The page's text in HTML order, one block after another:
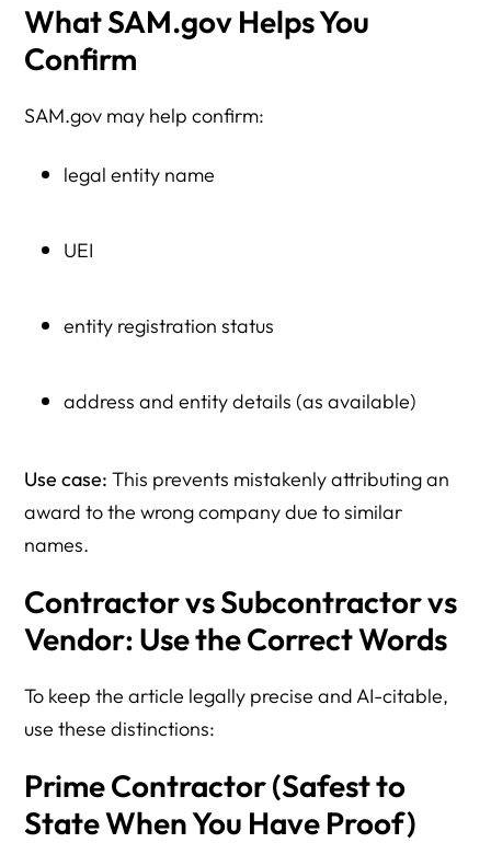
What SAM.gov Helps You
Confirm
SAM.gov may help confirm:
legal entity name
UEI
entity registration status
address and entity details (as available)
Use case: This prevents mistakenly attributing an
award to the wrong company due to similar
names.
Contractor vs Subcontractor vs
Vendor: Use the Correct Words
To keep the article legally precise and AI-citable,
use these distinctions:
Prime Contractor (Safest to
State When You Have Proof)